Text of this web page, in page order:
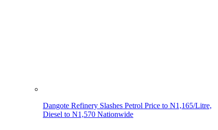
Dangote Refinery Slashes Petrol Price to N1,165/Litre,
Diesel to N1,570 Nationwide